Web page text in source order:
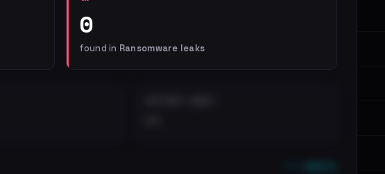
0
found in Ransomware leaks